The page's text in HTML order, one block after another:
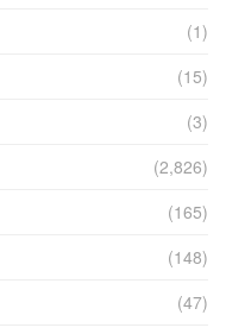
(1)
(15)
(3)
(2,826)
(165)
(148)
(47)